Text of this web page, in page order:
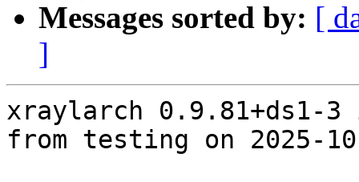
Messages sorted by: [
]
xraylarch 0.9.81+ds1-3
from testing on 2025-